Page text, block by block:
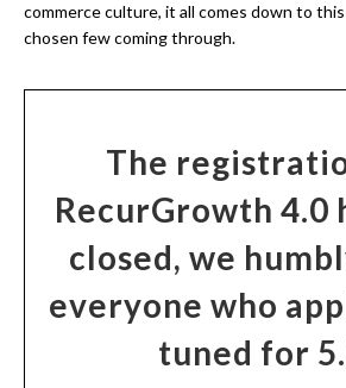
commerce culture, it all comes down to
chosen few coming through.
The
RecurGrowth 4.0
closed, we
everyone who
tuned for